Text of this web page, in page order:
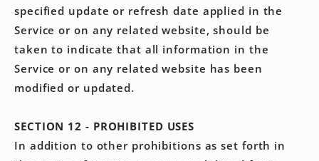
specified update or refresh date applied in the
Service or on any related website, should be
taken to indicate that all information in the
Service or on any related website has been
modified or updated.
SECTION 12 - PROHIBITED USES
In addition to other prohibitions as set forth in